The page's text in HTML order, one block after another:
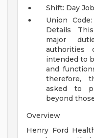
Shift: Day Job
Union
Details
major
intended to
and
therefore,
asked to
beyond
Overview
Henry Ford